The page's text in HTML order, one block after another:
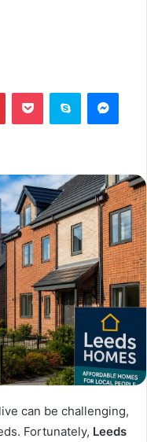
PinterestPocket Skype
can be challenging,
Fortunately, Leeds